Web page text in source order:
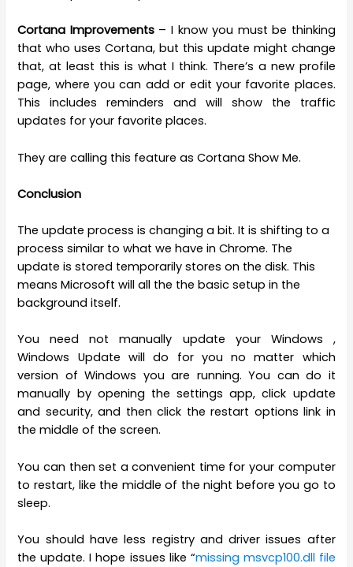
Cortana Improvements– I know you must be thinking
that who uses Cortana, but this update might change
that, at least this is what I think. There’s a new profile
page, where you can add or edit your favorite places.
This includes reminders and will show the traffic
updates for your favorite places.
They are calling this feature as Cortana Show Me.
Conclusion
The update process is changing a bit. It is shifting to a
process similar to what we have in Chrome. The
update is stored temporarily stores on the disk. This
means Microsoft will all the the basic setup in the
background itself.
You need not manually update your Windows ,
Windows Update will do for you no matter which
version of Windows you are running. You can do it
manually by opening the settings app, click update
and security, and then click the restart options link in
the middle of the screen.
You can then set a convenient time for your computer
to restart, like the middle of the night before you go to
sleep.
You should have less registry and driver issues after
the update. I hope issues like “missing msvcp100.dll file